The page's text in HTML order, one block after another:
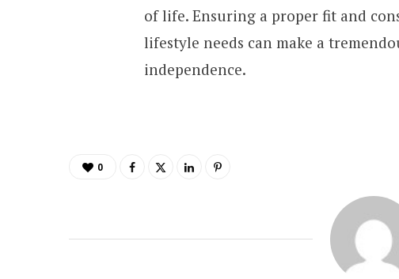
of life. Ensuring a proper fit and
lifestyle needs can make a
independence.
0